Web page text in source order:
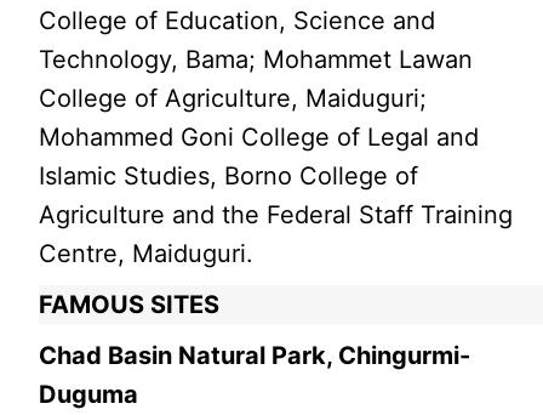
College of Education, Science and
Technology, Bama; Mohammet Lawan
College of Agriculture, Maiduguri;
Mohammed Goni College of Legal and
Islamic Studies, Borno College of
Agriculture and the Federal Staff Training
Centre, Maiduguri.
FAMOUS SITES
Chad Basin Natural Park, Chingurmi-
Duguma